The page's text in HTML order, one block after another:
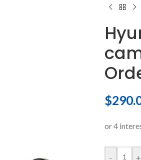
$
- +